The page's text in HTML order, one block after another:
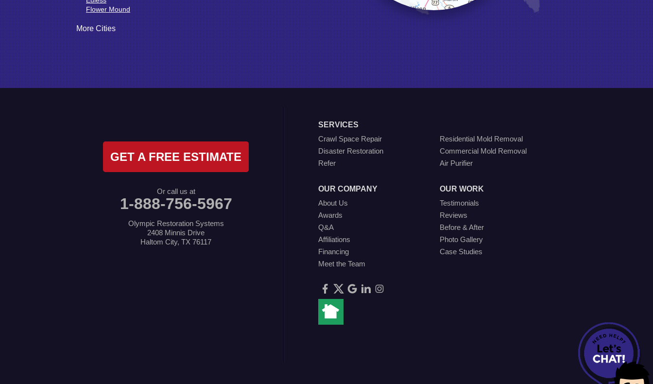
Flower Mound
Fort Worth
Godley
Grand Prairie
Grandview
Grapevine
Haltom City
Haslet
Hurst
Lake Dallas
Naval Air Station Jrb
More Cities
SERVICES
Crawl Space Repair
Residential Mold Removal
Disaster Restoration
Commercial Mold Removal
Refer
Air Purifier
OUR COMPANY
About Us
Awards
Q&A
Affiliations
Financing
Meet the Team
OUR WORK
Testimonials
Reviews
Before & After
Photo Gallery
Case Studies
GET A FREE ESTIMATE
Or call us at
1-888-756-5967
Olympic Restoration Systems
2408 Minnis Drive
Haltom City, TX 76117